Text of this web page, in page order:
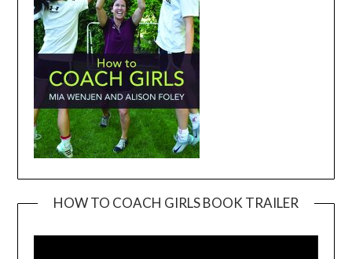
HOW TO COACH GIRLS BOOK TRAILER